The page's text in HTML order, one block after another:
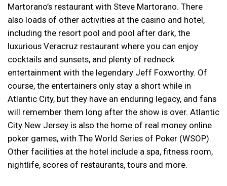
Martorano’s restaurant with Steve Martorano. There
also loads of other activities at the casino and hotel,
including the resort pool and pool after dark, the
luxurious Veracruz restaurant where you can enjoy
cocktails and sunsets, and plenty of redneck
entertainment with the legendary Jeff Foxworthy. Of
course, the entertainers only stay a short while in
Atlantic City, but they have an enduring legacy, and fans
will remember them long after the show is over. Atlantic
City New Jersey is also the home of real money online
poker games, with The World Series of Poker (WSOP).
Other facilities at the hotel include a spa, fitness room,
nightlife, scores of restaurants, tours and more.